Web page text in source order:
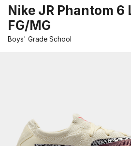
Nike JR Phantom 6
FG/MG
Boys' Grade School